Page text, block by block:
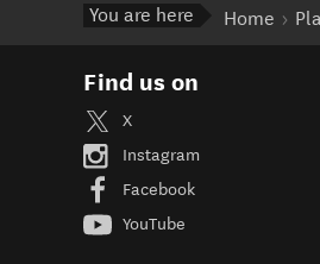
You are here Home
Find us on
X
Instagram
Facebook
YouTube